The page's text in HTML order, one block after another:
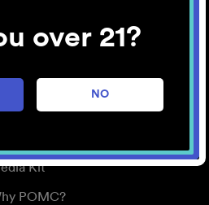
over 21?
NO
for Mindful Use
Kit
POMC?